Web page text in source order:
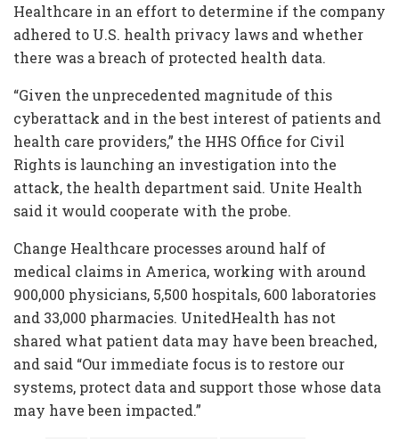
Healthcare in an effort to determine if the company
adhered to U.S. health privacy laws and whether
there was a breach of protected health data.
“Given the unprecedented magnitude of this
cyberattack and in the best interest of patients and
health care providers,” the HHS Office for Civil
Rights is launching an investigation into the
attack, the health department said. Unite Health
said it would cooperate with the probe.
Change Healthcare processes around half of
medical claims in America, working with around
900,000 physicians, 5,500 hospitals, 600 laboratories
and 33,000 pharmacies. UnitedHealth has not
shared what patient data may have been breached,
and said “Our immediate focus is to restore our
systems, protect data and support those whose data
may have been impacted.”